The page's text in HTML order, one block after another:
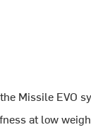
Missile EVO
at low